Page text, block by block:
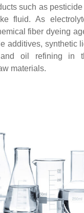
such as
fluid. As
fiber dyeing
additives, synthetic
oil refining in
materials.